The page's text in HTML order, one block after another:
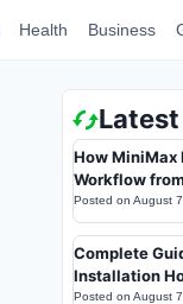
Health Business
How MiniMax
Workflow
Posted on August
Complete
Installation
Posted on August